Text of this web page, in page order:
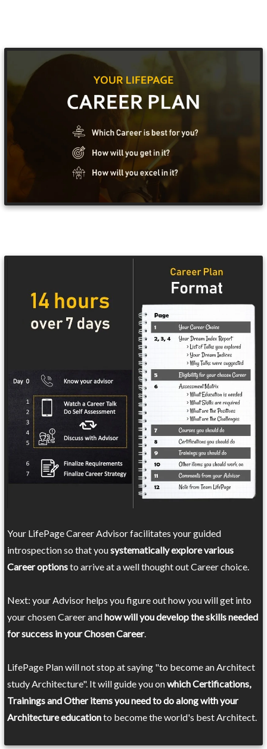
Your LifePage Career Advisor facilitates your guided
introspection so that yousystematically explore various
Career optionsto arrive at a well thought out Career choice.
Next: your Advisor helps you figure out how you will get into
your chosen Career andhow will you develop the skills needed
for success in your Chosen Career.
LifePage Plan will not stop at saying "to become an Architect
study Architecture". It will guide you onwhich Certifications,
Trainings and Other items you need to do along with your
Architecture educationto become the world's best Architect.